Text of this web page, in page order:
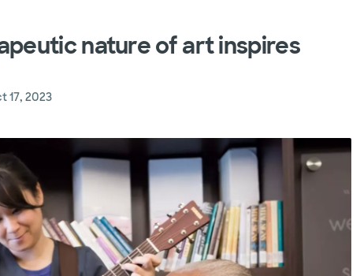
nature of art inspires
17, 2023